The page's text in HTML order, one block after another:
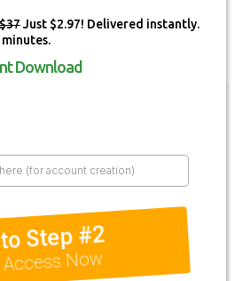
$37Just $2.97! Delivered instantly.
Download
Step #2
Now